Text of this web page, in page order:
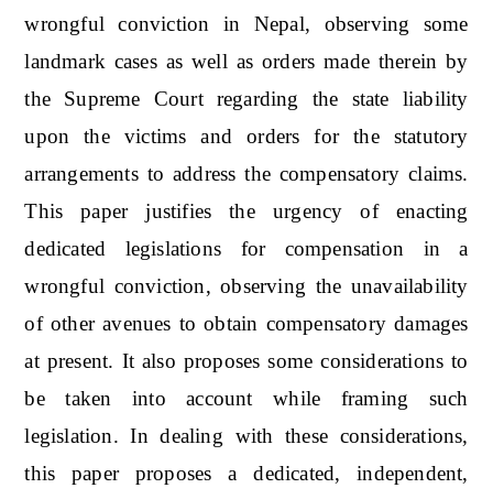
wrongful conviction in Nepal, observing some
landmark cases as well as orders made therein by
the Supreme Court regarding the state liability
upon the victims and orders for the statutory
arrangements to address the compensatory claims.
This paper justifies the urgency of enacting
dedicated legislations for compensation in a
wrongful conviction, observing the unavailability
of other avenues to obtain compensatory damages
at present. It also proposes some considerations to
be taken into account while framing such
legislation. In dealing with these considerations,
this paper proposes a dedicated, independent,